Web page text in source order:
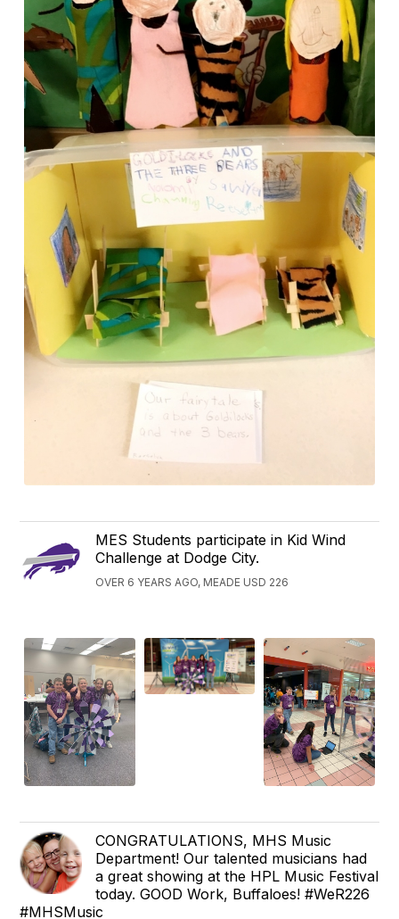
MES Students participate in Kid Wind
Challenge at Dodge City.
OVER 6 YEARS AGO, MEADE USD 226
CONGRATULATIONS, MHS Music
Department! Our talented musicians had
a great showing at the HPL Music Festival
today. GOOD Work, Buffaloes! #WeR226
#MHSMusic